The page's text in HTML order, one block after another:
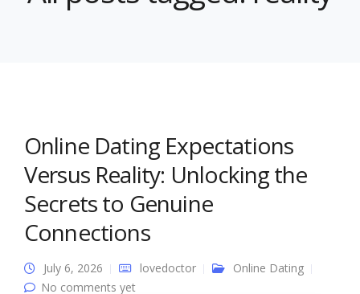
Online Dating Expectations
Versus Reality: Unlocking the
Secrets to Genuine
Connections
July 6, 2026 lovedoctor
Online Dating
No comments yet